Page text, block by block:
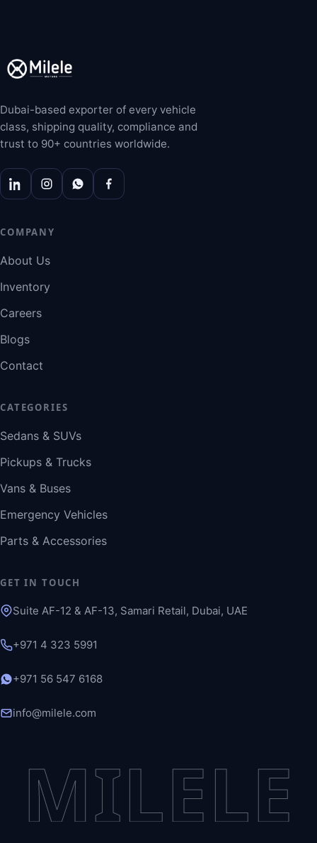
Dubai-based exporter of every vehicle
class, shipping quality, compliance and
trust to 90+ countries worldwide.
COMPANY
About Us
Inventory
Careers
Blogs
Contact
CATEGORIES
Sedans & SUVs
Pickups & Trucks
Vans & Buses
Emergency Vehicles
Parts & Accessories
GET IN TOUCH
Suite AF-12 & AF-13, Samari Retail, Dubai, UAE
+971 4 323 5991
+971 56 547 6168
info@milele.com
MILELE